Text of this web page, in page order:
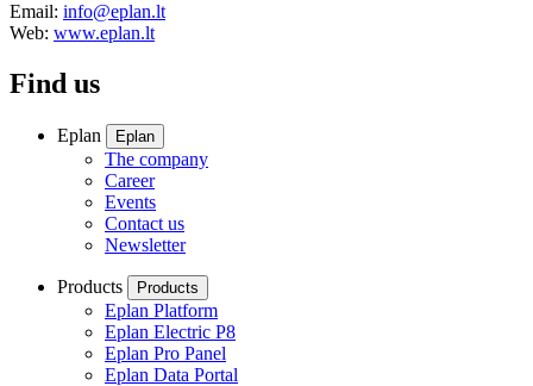
Email: info@eplan.lt
Web: www.eplan.lt
Find us
Eplan Eplan
The company
Career
Events
Contact us
Newsletter
Products Products
Eplan Platform
Eplan Electric P8
Eplan Pro Panel
Eplan Data Portal